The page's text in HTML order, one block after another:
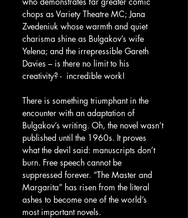
chops as Variety Theatre MC; Jana
Zvedeniuk whose warmth and quiet
charisma shine as Bulgakov’s wife
Yelena; and the irrepressible Gareth
Davies – is there no limit to his
creativity? -  incredible work!
There is something triumphant in the
encounter with an adaptation of
Bulgakov’s writing. Oh, the novel wasn’t
published until the 1960s. It proves
what the devil said: manuscripts don’t
burn. Free speech cannot be
suppressed forever. “The Master and
Margarita” has risen from the literal
ashes to become one of the world’s
most important novels.